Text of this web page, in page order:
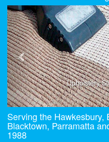
Upholstery
Previous
Serving the Hawkesbury,
Blacktown, Parramatta
1988